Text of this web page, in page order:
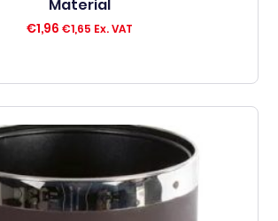
Material
€1,96 €1,65 Ex. VAT